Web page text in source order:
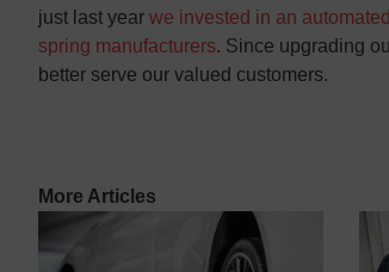
just last year we invested in an
spring manufacturers. Since upgrading
better serve our valued customers.
More Articles